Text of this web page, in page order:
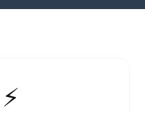
⚡